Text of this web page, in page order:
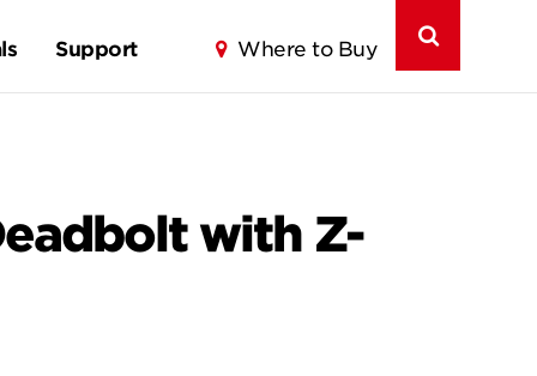
Support Where to Buy
with Z-